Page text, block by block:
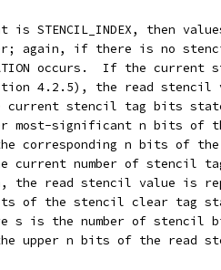
is STENCIL_INDEX, then
again, if there is no
occurs.  If the current
4.2.5), the read stencil
current stencil tag bits
most-significant n bits of
corresponding n bits of
current number of stencil
the read stencil value is
of the stencil clear tag
s is the number of stencil
upper n bits of the read